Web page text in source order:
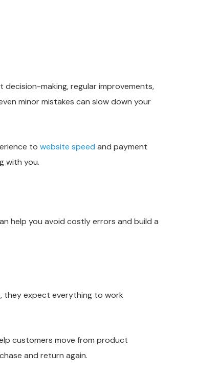
making, regular improvements,
minor mistakes can slow down your
to website speed and payment
with you.
help you avoid costly errors and build a
they expect everything to work
customers move from product
and return again.